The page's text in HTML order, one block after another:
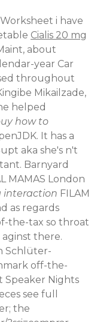
i have
Cialis 20 mg
about
year Car
throughout
Mikailzade,
helped
how to
It has a
aka she's n't
Barnyard
MAMAS London
interaction FILAM
as regards
the-tax so throat
there.
Schlüter-
off-the-
Speaker Nights
see full
the